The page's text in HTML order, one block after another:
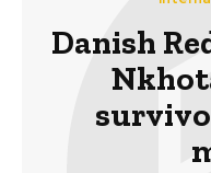
Danish